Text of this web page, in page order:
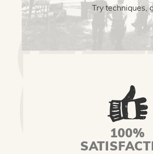
Try techniques,
100%